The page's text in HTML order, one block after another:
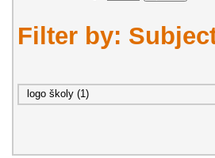
Filter by:
logo školy (1)